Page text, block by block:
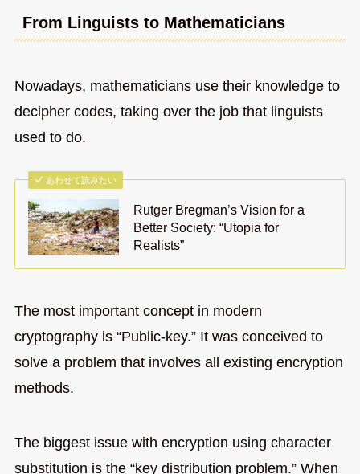
From Linguists to Mathematicians
Nowadays, mathematicians use their knowledge to
decipher codes, taking over the job that linguists
used to do.
あわせて読みたい
Rutger Bregman’s Vision for a
Better Society: “Utopia for
Realists”
The most important concept in modern
cryptography is “Public-key.” It was conceived to
solve a problem that involves all existing encryption
methods.
The biggest issue with encryption using character
substitution is the “key distribution problem.” When